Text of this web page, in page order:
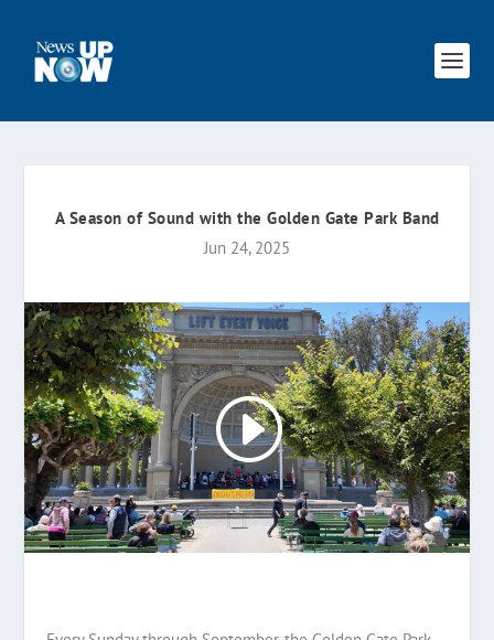
A Season of Sound with the Golden Gate Park Band
Jun 24, 2025